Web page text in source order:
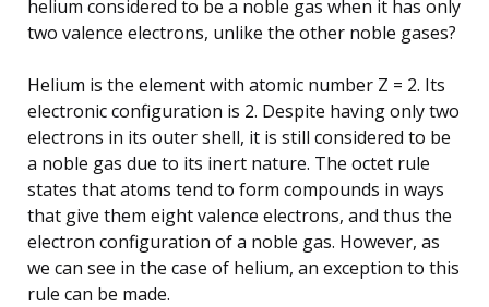
helium considered to be a noble gas when it has only
two valence electrons, unlike the other noble gases?
Helium is the element with atomic number Z = 2. Its
electronic configuration is 2. Despite having only two
electrons in its outer shell, it is still considered to be
a noble gas due to its inert nature. The octet rule
states that atoms tend to form compounds in ways
that give them eight valence electrons, and thus the
electron configuration of a noble gas. However, as
we can see in the case of helium, an exception to this
rule can be made.